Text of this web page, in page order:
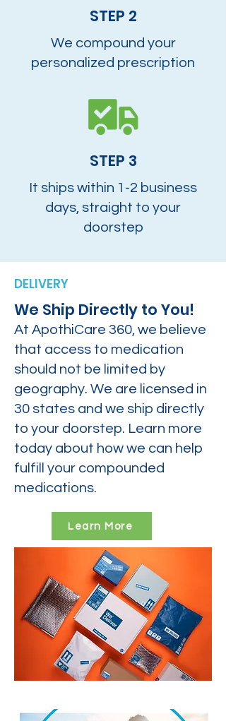
STEP 2
We compound your
personalized prescription
STEP 3
It ships within 1-2 business
days, straight to your
doorstep
DELIVERY
We Ship Directly to You!
At ApothiCare 360, we believe
that access to medication
should not be limited by
geography. We are licensed in
30 states and we ship directly
to your doorstep. Learn more
today about how we can help
fulfill your compounded
medications.
Learn More